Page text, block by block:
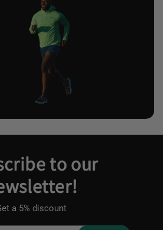
to our
a 5% discount